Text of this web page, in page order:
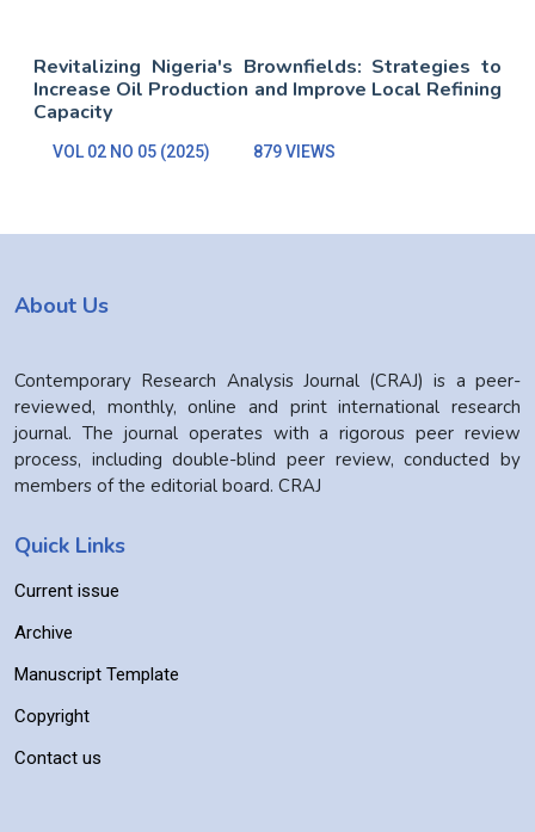
Revitalizing Nigeria's Brownfields: Strategies to
Increase Oil Production and Improve Local Refining
Capacity
VOL 02 NO 05 (2025) 879 VIEWS
About Us
Contemporary Research Analysis Journal (CRAJ) is a peer-
reviewed, monthly, online and print international research
journal. The journal operates with a rigorous peer review
process, including double-blind peer review, conducted by
members of the editorial board. CRAJ
Quick Links
Current issue
Archive
Manuscript Template
Copyright
Contact us